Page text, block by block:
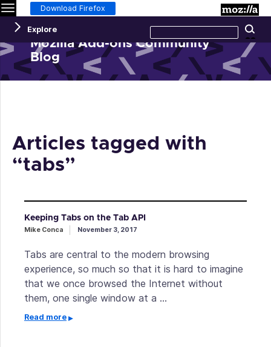
Menu Download Firefox
Mozilla Add-ons Community
Blog
Explore
this
site
Articles tagged with
“tabs”
Keeping Tabs on the Tab API
Mike Conca November 3, 2017
Tabs are central to the modern browsing
experience, so much so that it is hard to imagine
that we once browsed the Internet without
them, one single window at a …
Read more